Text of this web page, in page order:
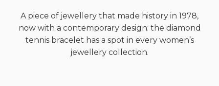
A piece of jewellery that made history in 1978,
now with a contemporary design: the diamond
tennis bracelet has a spot in every women’s
jewellery collection.